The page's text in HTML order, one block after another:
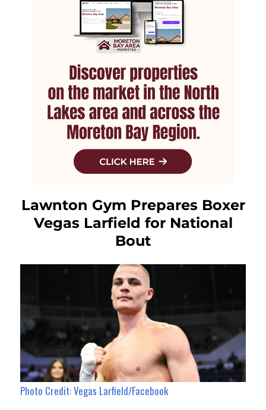
Lawnton Gym Prepares Boxer
Vegas Larfield for National
Bout
Photo Credit: Vegas Larfield/Facebook